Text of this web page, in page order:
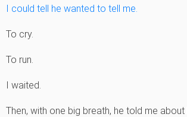
I could tell he wanted to tell me.
To cry.
To run.
I waited.
Then, with one big breath, he told me about